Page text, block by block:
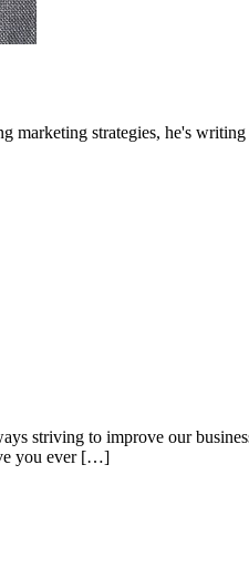
marketing strategies, he's
striving to improve our
you ever […]